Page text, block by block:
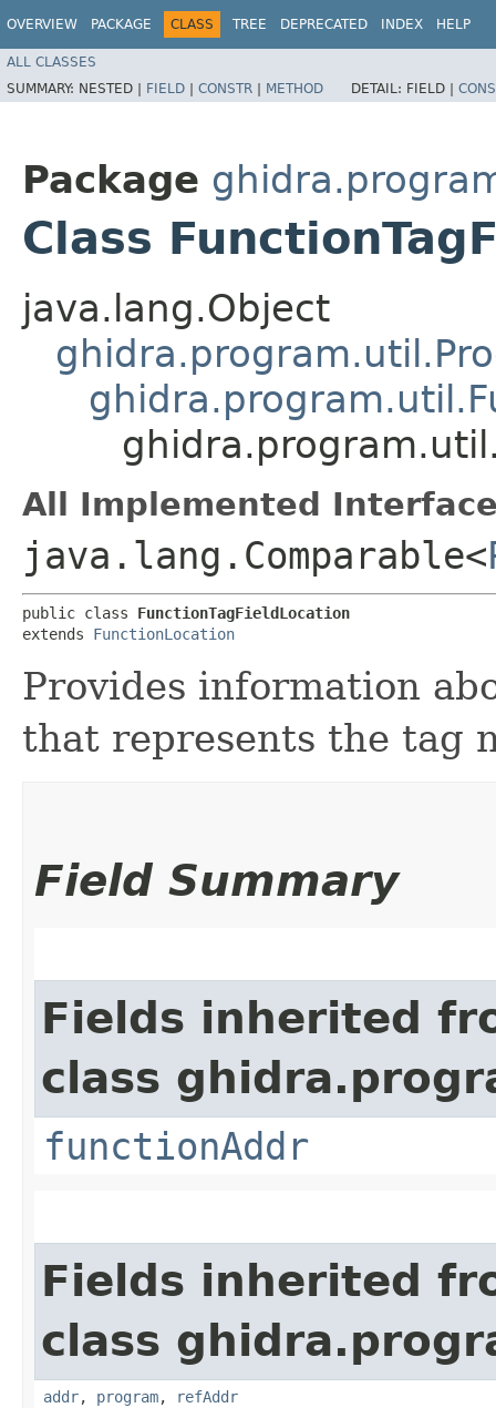
OVERVIEW PACKAGE CLASS TREE DEPRECATED INDEX HELP
ALL CLASSES
SUMMARY: NESTED | FIELD | CONSTR | METHOD DETAIL: FIELD |
Package
Class
java.lang.Object
All Implemented
java.lang.Comparable<
public class FunctionTagFieldLocation
extends FunctionLocation
Provides information
that represents the tag
Field Summary
Fields inherited
class
functionAddr
Fields inherited
class
addr, program, refAddr